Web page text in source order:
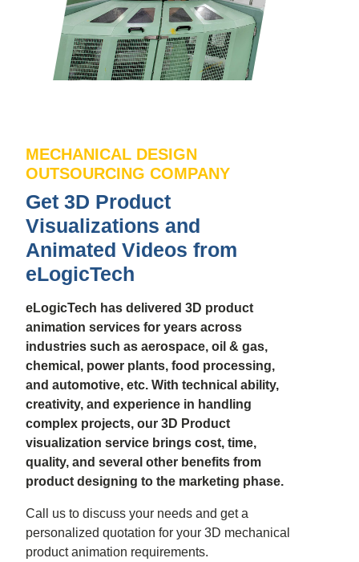
MECHANICAL DESIGN
OUTSOURCING COMPANY
Get 3D Product
Visualizations and
Animated Videos from
eLogicTech
eLogicTech has delivered 3D product
animation services for years across
industries such as aerospace, oil & gas,
chemical, power plants, food processing,
and automotive, etc. With technical ability,
creativity, and experience in handling
complex projects, our 3D Product
visualization service brings cost, time,
quality, and several other benefits from
product designing to the marketing phase.
Call us to discuss your needs and get a
personalized quotation for your 3D mechanical
product animation requirements.